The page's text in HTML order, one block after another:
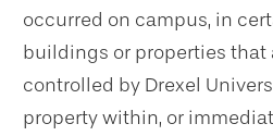
occurred on campus, in
buildings or properties that
controlled by Drexel
property within, or